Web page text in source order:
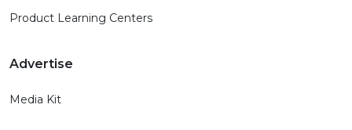
Product Learning Centers
Advertise
Media Kit